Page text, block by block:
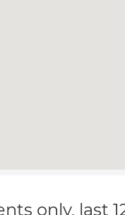
only, last